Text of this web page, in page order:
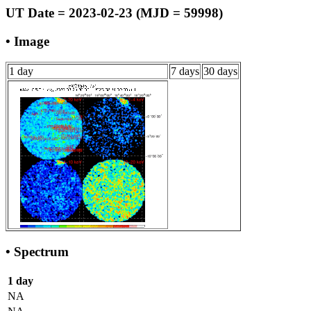
UT Date = 2023-02-23 (MJD = 59998)
• Image
1 day 7 days 30 days
• Spectrum
1 day
NA